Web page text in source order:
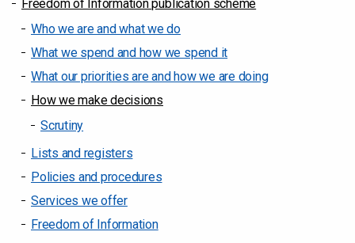
Freedom of Information publication scheme
Who we are and what we do
What we spend and how we spend it
What our priorities are and how we are doing
How we make decisions
Scrutiny
Lists and registers
Policies and procedures
Services we offer
Freedom of Information